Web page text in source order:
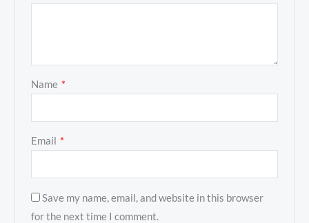
Name *
Email *
Save my name, email, and website in this browser
for the next time I comment.